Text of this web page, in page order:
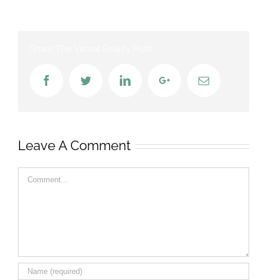
FacebookTwitter LinkedInGoogle+Email
Leave A Comment